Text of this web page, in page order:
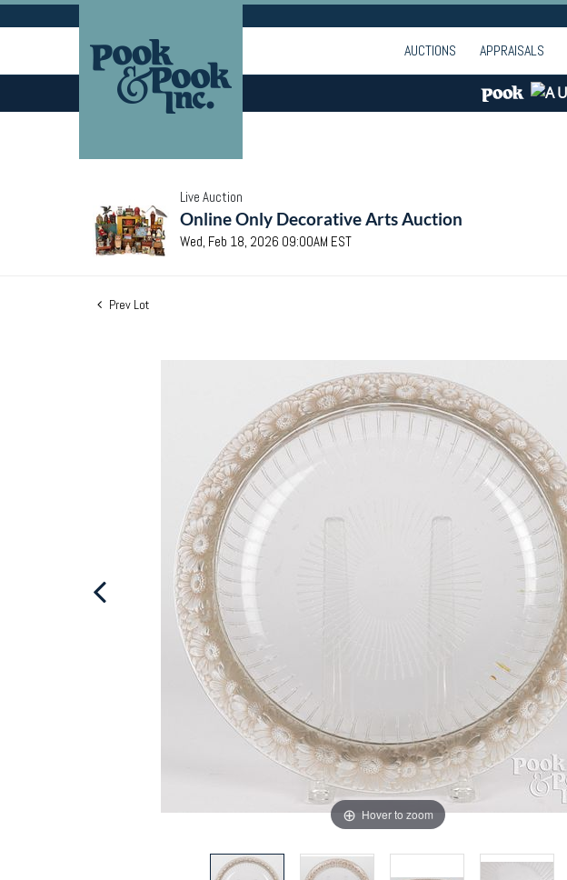
AUCTIONS APPRAISALS
Live Auction
Online Only Decorative Arts Auction
Wed, Feb 18, 2026 09:00AM EST
Prev Lot
Hover to zoom